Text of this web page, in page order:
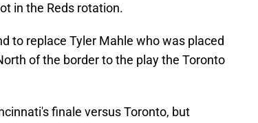
in the Reds rotation.
to replace Tyler Mahle who was placed
of the border to the play the Toronto
finale versus Toronto, but